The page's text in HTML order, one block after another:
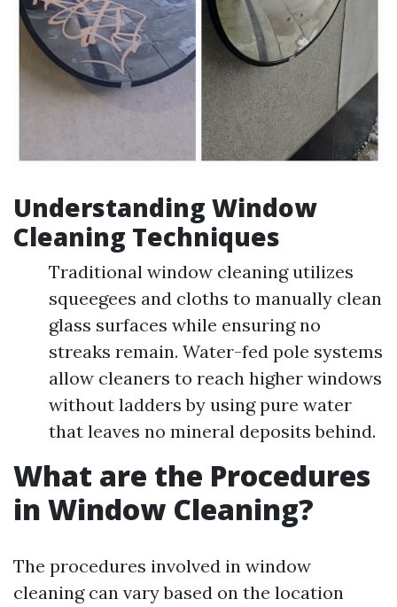
Understanding Window
Cleaning Techniques
Traditional window cleaning utilizes
squeegees and cloths to manually clean
glass surfaces while ensuring no
streaks remain. Water-fed pole systems
allow cleaners to reach higher windows
without ladders by using pure water
that leaves no mineral deposits behind.
What are the Procedures
in Window Cleaning?
The procedures involved in window
cleaning can vary based on the location